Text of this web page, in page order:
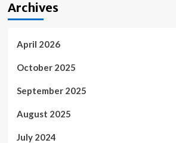
Archives
April 2026
October 2025
September 2025
August 2025
July 2024